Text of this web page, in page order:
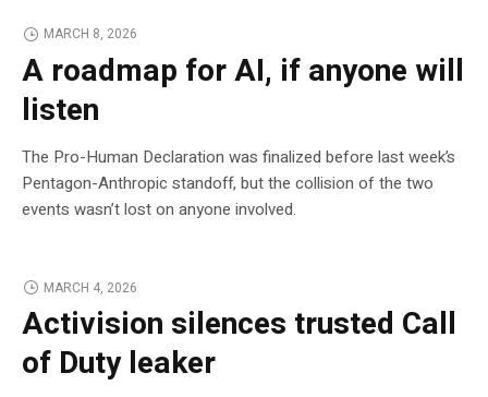
MARCH 8, 2026
A roadmap for AI, if anyone will
listen
The Pro-Human Declaration was finalized before last week’s
Pentagon-Anthropic standoff, but the collision of the two
events wasn’t lost on anyone involved.
MARCH 4, 2026
Activision silences trusted Call
of Duty leaker